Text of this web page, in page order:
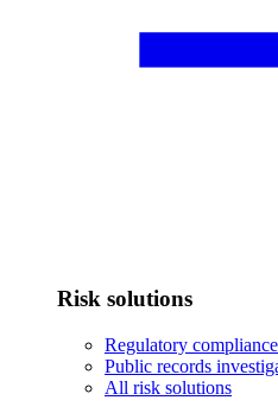
Risk solutions
Regulatory compliance
Public records
All risk solutions